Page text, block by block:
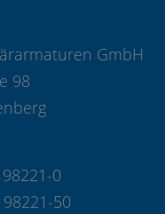
GmbH
98
0
50